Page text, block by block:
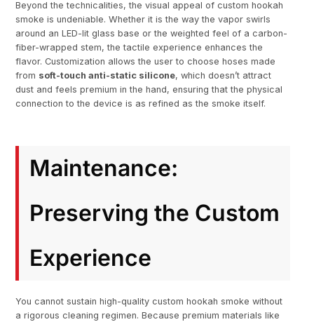
Beyond the technicalities, the visual appeal of custom hookah
smoke is undeniable. Whether it is the way the vapor swirls
around an LED-lit glass base or the weighted feel of a carbon-
fiber-wrapped stem, the tactile experience enhances the
flavor. Customization allows the user to choose hoses made
from soft-touch anti-static silicone, which doesn’t attract
dust and feels premium in the hand, ensuring that the physical
connection to the device is as refined as the smoke itself.
Maintenance:
Preserving the Custom
Experience
You cannot sustain high-quality custom hookah smoke without
a rigorous cleaning regimen. Because premium materials like